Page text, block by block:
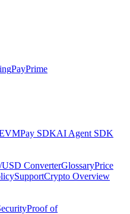
PayPrime
Pay SDKAI Agent SDK
ConverterGlossaryPrice
SupportCrypto Overview
Proof of